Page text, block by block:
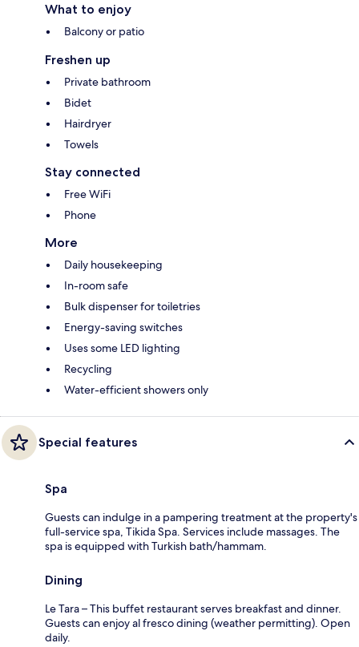
What to enjoy
Balcony or patio
Freshen up
Private bathroom
Bidet
Hairdryer
Towels
Stay connected
Free WiFi
Phone
More
Daily housekeeping
In-room safe
Bulk dispenser for toiletries
Energy-saving switches
Uses some LED lighting
Recycling
Water-efficient showers only
Special features
Spa
Guests can indulge in a pampering treatment at the property's
full-service spa, Tikida Spa. Services include massages. The
spa is equipped with Turkish bath/hammam.
Dining
Le Tara – This buffet restaurant serves breakfast and dinner.
Guests can enjoy al fresco dining (weather permitting). Open
daily.